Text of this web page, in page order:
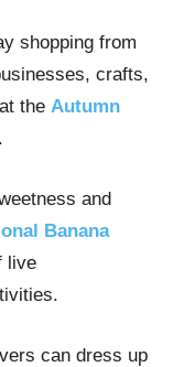
shopping from
crafts,
the Autumn
and
Banana
live
can dress up